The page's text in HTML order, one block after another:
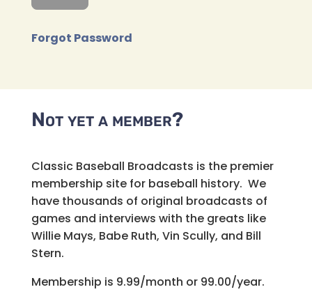
Forgot Password
Not yet a member?
Classic Baseball Broadcasts is the premier
membership site for baseball history. We
have thousands of original broadcasts of
games and interviews with the greats like
Willie Mays, Babe Ruth, Vin Scully, and Bill
Stern.
Membership is 9.99/month or 99.00/year.